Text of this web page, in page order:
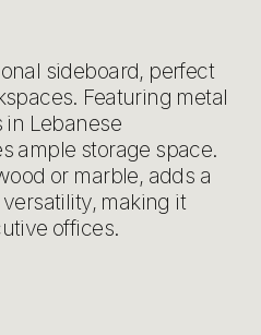
sideboard, perfect
Featuring metal
in Lebanese
ample storage space.
or marble, adds a
making it
offices.